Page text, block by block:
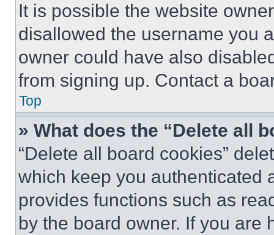
It is possible the website
disallowed the username you
owner could have also
from signing up. Contact a
Top
» What does the “Delete all
“Delete all board cookies”
which keep you authenticated
provides functions such as
by the board owner. If you are